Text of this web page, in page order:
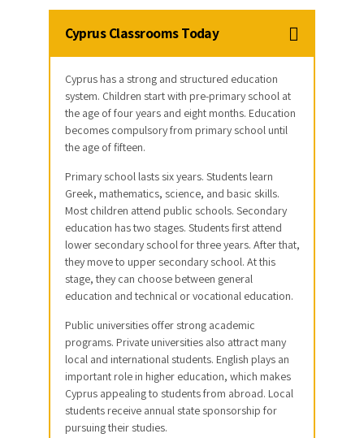
Cyprus Classrooms Today
Cyprus has a strong and structured education
system. Children start with pre-primary school at
the age of four years and eight months. Education
becomes compulsory from primary school until
the age of fifteen.
Primary school lasts six years. Students learn
Greek, mathematics, science, and basic skills.
Most children attend public schools. Secondary
education has two stages. Students first attend
lower secondary school for three years. After that,
they move to upper secondary school. At this
stage, they can choose between general
education and technical or vocational education.
Public universities offer strong academic
programs. Private universities also attract many
local and international students. English plays an
important role in higher education, which makes
Cyprus appealing to students from abroad. Local
students receive annual state sponsorship for
pursuing their studies.